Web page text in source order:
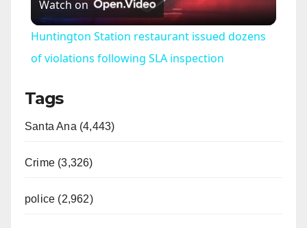
l
a
Watch on
Huntington Station restaurant issued dozens
of violations following SLA inspection
Tags
Santa Ana (4,443)
Crime (3,326)
police (2,962)